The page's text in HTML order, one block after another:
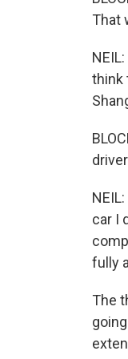
That
think
car I
fully
The